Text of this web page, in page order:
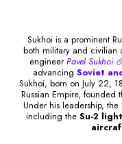
Sukhoi is a prominent
both military and civilian
engineerPavel Sukhoi
advancing Soviet
Sukhoi, born on July 22,
Russian Empire, founded
Under his leadership,
including the Su-2